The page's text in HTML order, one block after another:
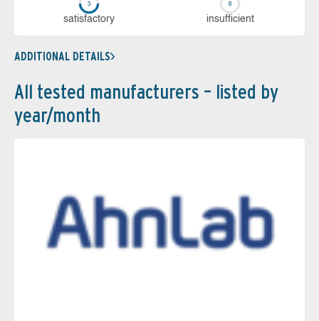
sa­tis­fac­to­ry in­su­ffi­cient
ADDITIONAL DETAILS
All tested manufacturers – listed by
year/month